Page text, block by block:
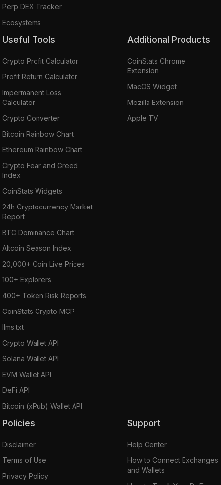
Perp DEX Tracker
Ecosystems
Useful Tools
Crypto Profit Calculator
Profit Return Calculator
Impermanent Loss
Calculator
Crypto Converter
Bitcoin Rainbow Chart
Ethereum Rainbow Chart
Crypto Fear and Greed
Index
CoinStats Widgets
24h Cryptocurrency Market
Report
BTC Dominance Chart
Altcoin Season Index
20,000+ Coin Live Prices
100+ Explorers
400+ Token Risk Reports
CoinStats Crypto MCP
llms.txt
Crypto Wallet API
Solana Wallet API
EVM Wallet API
DeFi API
Bitcoin (xPub) Wallet API
Additional Products
CoinStats Chrome
Extension
MacOS Widget
Mozilla Extension
Apple TV
Policies
Disclaimer
Terms of Use
Privacy Policy
Support
Help Center
How to Connect Exchanges
and Wallets